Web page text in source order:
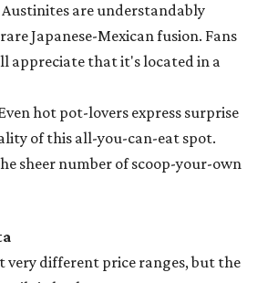
Austinites are understandably
Japanese-Mexican fusion. Fans
appreciate that it's located in a
hot pot-lovers express surprise
of this all-you-can-eat spot.
sheer number of scoop-your-own
very different price ranges, but the